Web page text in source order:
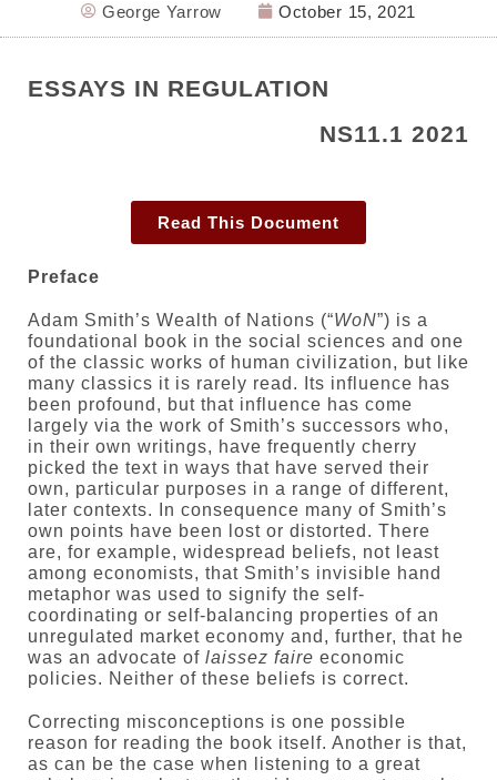
George Yarrow October 15, 2021
ESSAYS IN REGULATION
NS11.1 2021
Read This Document
Preface
Adam Smith’s Wealth of Nations (“WoN”) is a
foundational book in the social sciences and one
of the classic works of human civilization, but like
many classics it is rarely read. Its influence has
been profound, but that influence has come
largely via the work of Smith’s successors who,
in their own writings, have frequently cherry
picked the text in ways that have served their
own, particular purposes in a range of different,
later contexts. In consequence many of Smith’s
own points have been lost or distorted. There
are, for example, widespread beliefs, not least
among economists, that Smith’s invisible hand
metaphor was used to signify the self-
coordinating or self-balancing properties of an
unregulated market economy and, further, that he
was an advocate of laissez faire economic
policies. Neither of these beliefs is correct.
Correcting misconceptions is one possible
reason for reading the book itself. Another is that,
as can be the case when listening to a great